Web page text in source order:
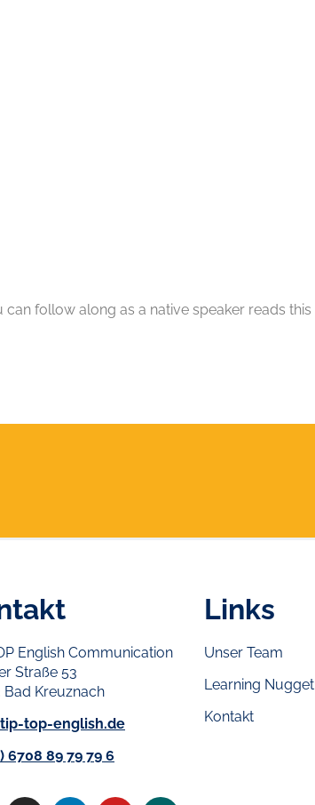
can follow along as a native speaker reads this
English Communication
Straße 53
Bad Kreuznach
top-english.de
6708 89 79 79 6
Links
Unser Team
Learning Nugget
Kontakt